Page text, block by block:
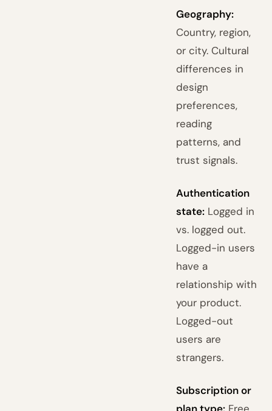
Geography:
Country, region,
or city. Cultural
differences in
design
preferences,
reading
patterns, and
trust signals.
Authentication
state: Logged in
vs. logged out.
Logged-in users
have a
relationship with
your product.
Logged-out
users are
strangers.
Subscription or